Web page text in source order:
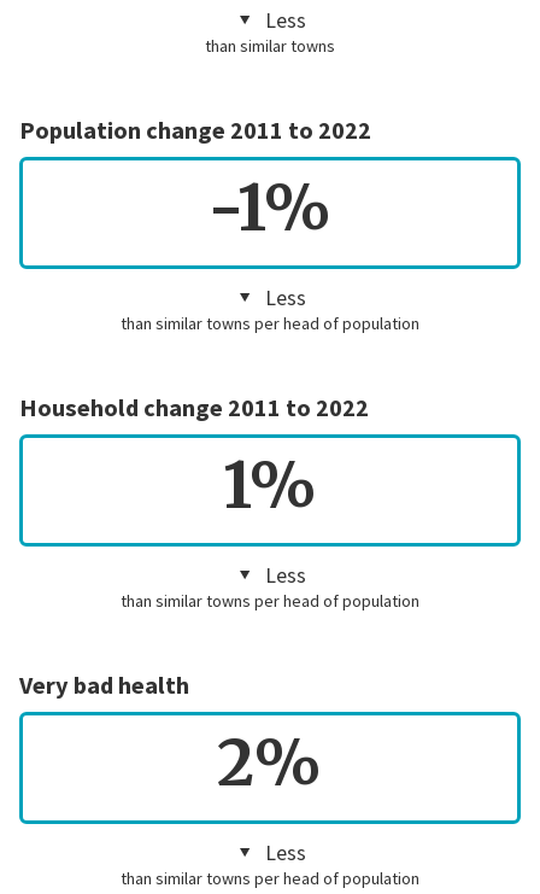
Less
than similar towns
Population change 2011 to 2022
-1%
Less
than similar towns per head of population
Household change 2011 to 2022
1%
Less
than similar towns per head of population
Very bad health
2%
Less
than similar towns per head of population